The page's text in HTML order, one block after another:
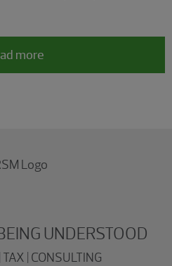
more
UNDERSTOOD
| CONSULTING